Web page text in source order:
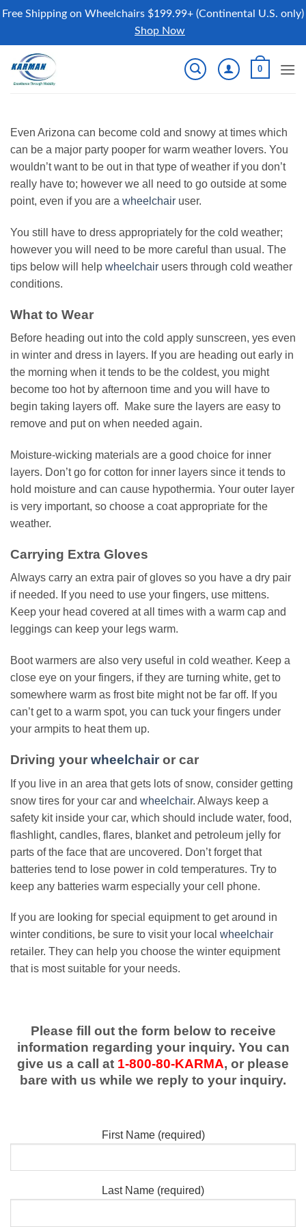
Free Shipping on Wheelchairs $199.99+ (Continental U.S. only)
Shop Now
content
0
Even Arizona can become cold and snowy at times which
can be a major party pooper for warm weather lovers. You
wouldn’t want to be out in that type of weather if you don’t
really have to; however we all need to go outside at some
point, even if you are a wheelchair user.
You still have to dress appropriately for the cold weather;
however you will need to be more careful than usual. The
tips below will help wheelchair users through cold weather
conditions.
What to Wear
Before heading out into the cold apply sunscreen, yes even
in winter and dress in layers. If you are heading out early in
the morning when it tends to be the coldest, you might
become too hot by afternoon time and you will have to
begin taking layers off. Make sure the layers are easy to
remove and put on when needed again.
Moisture-wicking materials are a good choice for inner
layers. Don’t go for cotton for inner layers since it tends to
hold moisture and can cause hypothermia. Your outer layer
is very important, so choose a coat appropriate for the
weather.
Carrying Extra Gloves
Always carry an extra pair of gloves so you have a dry pair
if needed. If you need to use your fingers, use mittens.
Keep your head covered at all times with a warm cap and
leggings can keep your legs warm.
Boot warmers are also very useful in cold weather. Keep a
close eye on your fingers, if they are turning white, get to
somewhere warm as frost bite might not be far off. If you
can’t get to a warm spot, you can tuck your fingers under
your armpits to heat them up.
Driving your wheelchair or car
If you live in an area that gets lots of snow, consider getting
snow tires for your car and wheelchair. Always keep a
safety kit inside your car, which should include water, food,
flashlight, candles, flares, blanket and petroleum jelly for
parts of the face that are uncovered. Don’t forget that
batteries tend to lose power in cold temperatures. Try to
keep any batteries warm especially your cell phone.
If you are looking for special equipment to get around in
winter conditions, be sure to visit your local wheelchair
retailer. They can help you choose the winter equipment
that is most suitable for your needs.
Please fill out the form below to receive
information regarding your inquiry. You can
give us a call at 1-800-80-KARMA, or please
bare with us while we reply to your inquiry.
First Name (required)
Last Name (required)